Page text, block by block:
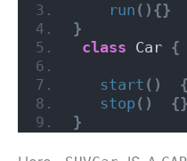
run (){}
}
class Car {
start ()
stop ()
{}
}